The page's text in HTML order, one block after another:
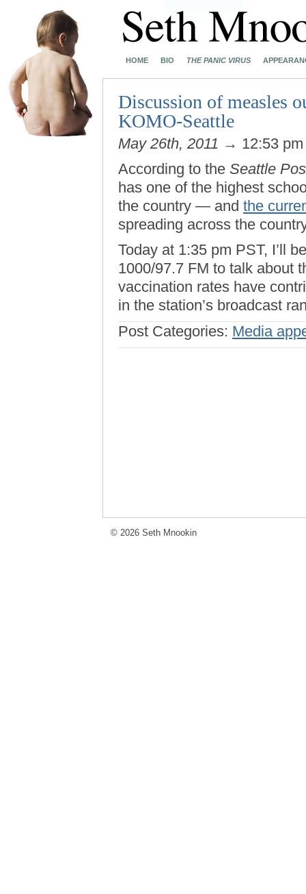
HOME BIO THE PANIC VIRUS
Discussion of measles
KOMO-Seattle
May 26th, 2011 → 12:53
According to the Seattle
has one of the highest
the country — and the
spreading across the
Today at 1:35 pm PST, I’ll
1000/97.7 FM to talk about
vaccination rates have
in the station’s broadcast
Post Categories: Media
© 2026 Seth Mnookin